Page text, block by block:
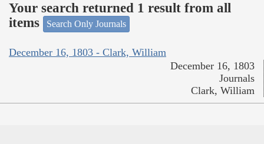
Your search returned 1 result from all
items
Search Only Journals
December 16, 1803 - Clark, William
December 16, 1803
Journals
Clark, William